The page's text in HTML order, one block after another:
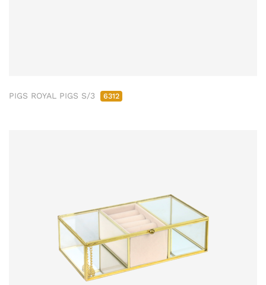
PIGS ROYAL PIGS S/3 6312